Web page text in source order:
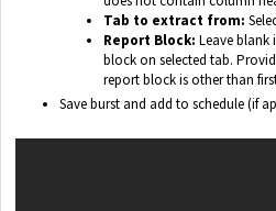
Tab to extract from:
Report Block: Leave blank
block on selected tab.
report block is other than
Save burst and add to schedule (if